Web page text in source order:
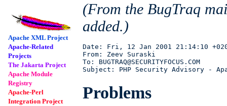
Apache XML Project
Apache-Related
Projects
The Jakarta Project
Apache Module
Registry
Apache-Perl
Integration Project
(From the BugTraq
added.)
Date: Fri, 12 Jan 2001 21:14:10
From: Zeev Suraski
To: BUGTRAQ@SECURITYFOCUS.COM
Problems